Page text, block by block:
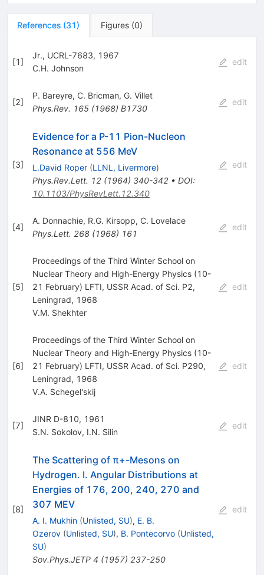
References (31) Figures (0)
[1]
Jr., UCRL-7683, 1967
C.H. Johnson
edit
[2]
P. Bareyre, C. Bricman, G. Villet
Phys.Rev. 165(1968) B1730
edit
[3]
Evidence for a P-11 Pion-Nucleon
Resonance at 556 MeV
L.David Roper (LLNL, Livermore)
Phys.Rev.Lett. 12(1964) 340-342• DOI:
10.1103/PhysRevLett.12.340
edit
[4]
A. Donnachie, R.G. Kirsopp, C. Lovelace
Phys.Lett. 268(1968) 161
edit
[5]
Proceedings of the Third Winter School on
Nuclear Theory and High-Energy Physics (10-
21 February) LFTI, USSR Acad. of Sci. P2,
Leningrad, 1968
V.M. Shekhter
edit
[6]
Proceedings of the Third Winter School on
Nuclear Theory and High-Energy Physics (10-
21 February) LFTI, USSR Acad. of Sci. P290,
Leningrad, 1968
V.A. Schegel'skij
edit
[7]
JINR D-810, 1961
S.N. Sokolov, I.N. Silin
edit
[8]
The Scattering of π+-Mesons on
Hydrogen. I. Angular Distributions at
Energies of 176, 200, 240, 270 and
307 MEV
A. I. Mukhin (Unlisted, SU), E. B.
Ozerov (Unlisted, SU), B. Pontecorvo (Unlisted,
SU)
Sov.Phys.JETP 4 (1957) 237-250
edit